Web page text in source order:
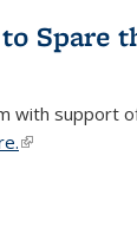
Spare
with support
(link is external)